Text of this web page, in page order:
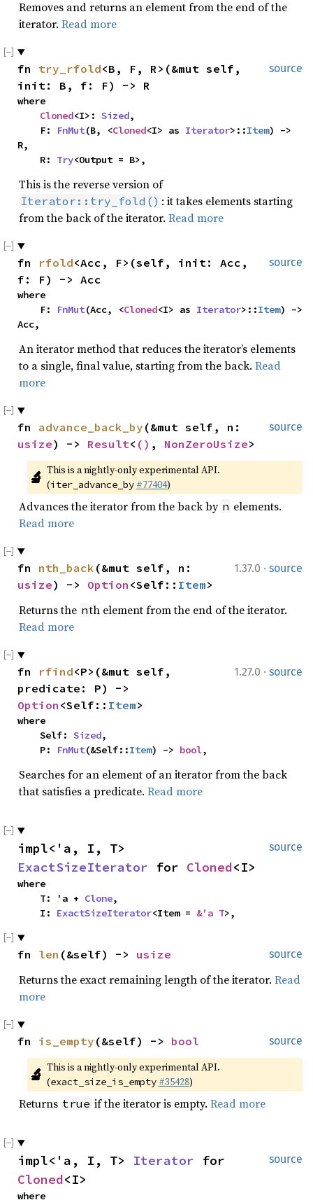
Removes and returns an element from the end of the
iterator. Read more
source
fn try_rfold<B, F, R>(&mut self,
init: B, f: F) -> R
where
Cloned<I>: Sized,
    F:
FnMut(B, <Cloned<I> as Iterator>::Item) ->
R,
    R:
Try<Output = B>,
This is the reverse version of
Iterator::try_fold() : it takes elements starting
from the back of the iterator. Read more
source
fn rfold<Acc, F>(self, init: Acc,
f: F) -> Acc
where
    F:
FnMut(Acc, <Cloned<I> as Iterator>::Item) ->
Acc,
An iterator method that reduces the iterator’s elements
to a single, final value, starting from the back. Read
more
source
fn advance_back_by
usize) -> Result< () , NonZeroUsize>
🔬 This is a nightly-only experimental API.
(iter_advance_by #77404)
Advances the iterator from the back by n elements.
Read more
1.37.0 · source
fn nth_back
usize) -> Option <Self:: Item>
Returns the nth element from the end of the iterator.
Read more
1.27.0 · source
fn rfind<P>(&mut self,
Option <Self:: Item>
where
    Self:
Sized,
    P:
FnMut(&Self::Item) -> bool,
Searches for an element of an iterator from the back
that satisfies a predicate. Read more
source
ExactSizeIterator for Cloned<I>
where
    T: 'a +
Clone,
    I:
ExactSizeIterator<Item = &'a T>,
source
fn len (&self) -> usize
Returns the exact remaining length of the iterator. Read
more
source
fn is_empty (&self) -> bool
🔬 This is a nightly-only experimental API.
(exact_size_is_empty #35428)
Returns true if the iterator is empty. Read more
source
impl<'a, I, T> Iterator
Cloned<I>
where